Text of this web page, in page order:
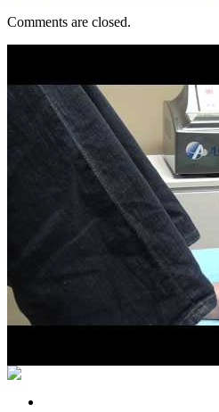
Comments are closed.